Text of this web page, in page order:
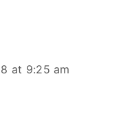
at 9:25 am